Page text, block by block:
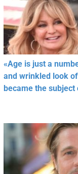
«Age is just a
and wrinkled look
became the subject